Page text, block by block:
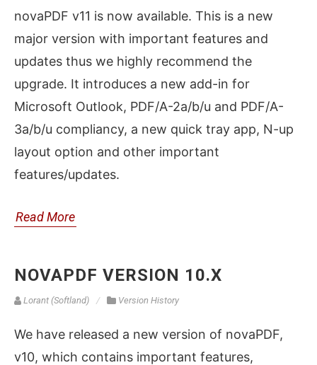
novaPDF v11 is now available. This is a new
major version with important features and
updates thus we highly recommend the
upgrade. It introduces a new add-in for
Microsoft Outlook, PDF/A-2a/b/u and PDF/A-
3a/b/u compliancy, a new quick tray app, N-up
layout option and other important
features/updates.
Read More
NOVAPDF VERSION 10.X
Lorant (Softland) Version History
We have released a new version of novaPDF,
v10, which contains important features,